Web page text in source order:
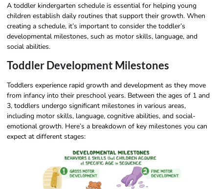
A toddler kindergarten schedule is essential for helping young
children establish daily routines that support their growth. When
creating a schedule, it’s important to consider the toddler’s
developmental milestones, such as motor skills, language, and
social abilities.
Toddler Development Milestones
Toddlers experience rapid growth and development as they move
from infancy into their preschool years. Between the ages of 1 and
3, toddlers undergo significant milestones in various areas,
including motor skills, language, cognitive abilities, and social-
emotional growth. Here’s a breakdown of key milestones you can
expect at different stages: